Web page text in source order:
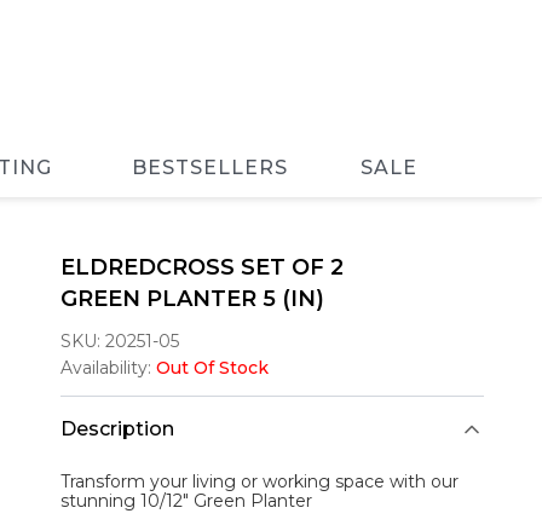
BESTSELLERS SALE
ELDREDCROSS SET OF 2
GREEN PLANTER 5 (IN)
SKU: 20251-05
Availability: Out Of Stock
Description
Transform your living or working space with our
stunning 10/12" Green Planter